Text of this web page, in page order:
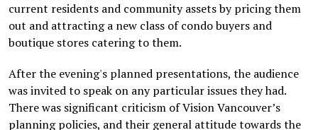
current residents and community assets by pricing them
out and attracting a new class of condo buyers and
boutique stores catering to them.
After the evening's planned presentations, the audience
was invited to speak on any particular issues they had.
There was significant criticism of Vision Vancouver’s
planning policies, and their general attitude towards the